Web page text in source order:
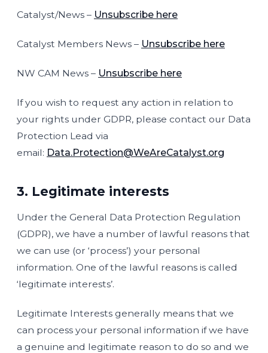
Catalyst/News – Unsubscribe here
Catalyst Members News – Unsubscribe here
NW CAM News – Unsubscribe here
If you wish to request any action in relation to
your rights under GDPR, please contact our Data
Protection Lead via
email: Data.Protection@WeAreCatalyst.org
3. Legitimate interests
Under the General Data Protection Regulation
(GDPR), we have a number of lawful reasons that
we can use (or ‘process’) your personal
information. One of the lawful reasons is called
‘legitimate interests’.
Legitimate Interests generally means that we
can process your personal information if we have
a genuine and legitimate reason to do so and we